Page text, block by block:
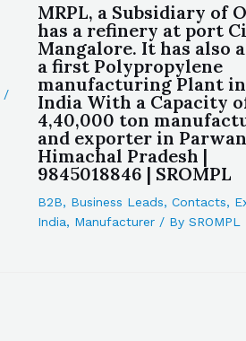
/
MRPL, a Subsidiary of
has a refinery at port
Mangalore. It has also
a first Polypropylene
manufacturing Plant
India With a Capacity
4,40,000 ton
and exporter in
Himachal Pradesh |
9845018846 | SROMPL
B2B, Business Leads, Contacts,
India, Manufacturer/ By SROMPL